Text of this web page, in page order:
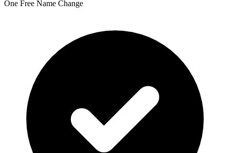
One Free Name Change